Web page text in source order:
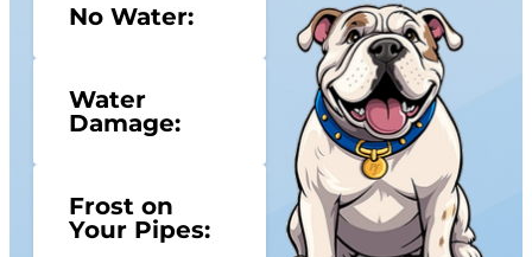
No Water:
Water
Damage:
Frost on
Your Pipes: